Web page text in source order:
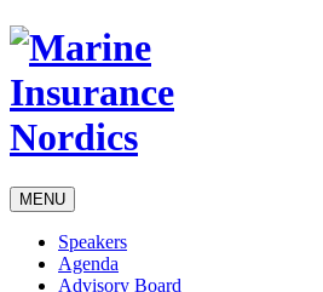
MENU
Speakers
Agenda
Advisory Board